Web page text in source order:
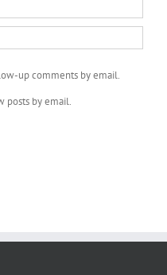
up comments by email.
posts by email.